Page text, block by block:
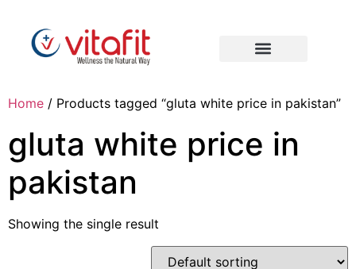
Home / Products tagged “gluta white price in pakistan”
gluta white price in
pakistan
Showing the single result